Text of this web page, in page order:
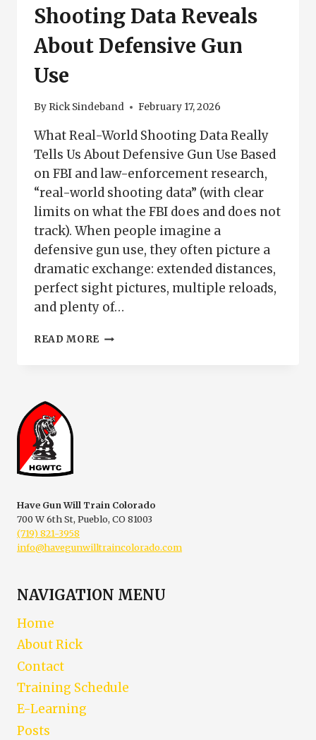
Shooting Data Reveals
About Defensive Gun
Use
By Rick Sindeband February 17, 2026
What Real-World Shooting Data Really
Tells Us About Defensive Gun Use Based
on FBI and law-enforcement research,
“real-world shooting data” (with clear
limits on what the FBI does and does not
track). When people imagine a
defensive gun use, they often picture a
dramatic exchange: extended distances,
perfect sight pictures, multiple reloads,
and plenty of…
READ MORE WHAT
Have Gun Will Train Colorado
700 W 6th St, Pueblo, CO 81003
(719) 821-3958
info@havegunwilltraincolorado.com
NAVIGATION MENU
Home
About Rick
Contact
Training Schedule
E-Learning
Posts